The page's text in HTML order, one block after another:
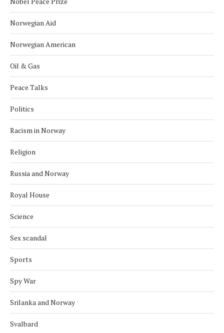
Norwegian Aid
Norwegian American
Oil & Gas
Peace Talks
Politics
Racism in Norway
Religion
Russia and Norway
Royal House
Science
Sex scandal
Sports
Spy War
Srilanka and Norway
Svalbard